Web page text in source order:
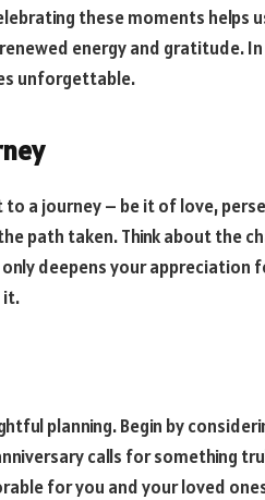
these moments helps
energy and gratitude. In
unforgettable.
to a journey – be it of love,
path taken. Think about the
deepens your appreciation
it.
planning. Begin by
calls for something
for you and your loved